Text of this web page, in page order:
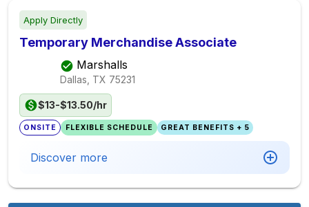
Apply Directly
Temporary Merchandise Associate
Marshalls
Dallas, TX 75231
$13-$13.50/hr
ONSITE FLEXIBLE SCHEDULE GREAT BENEFITS + 5
Discover more